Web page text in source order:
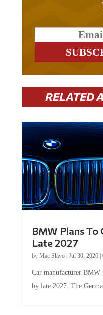
RELATED
Late 2027
byMac Slavo|Jul 30, 2026
by late 2027. The